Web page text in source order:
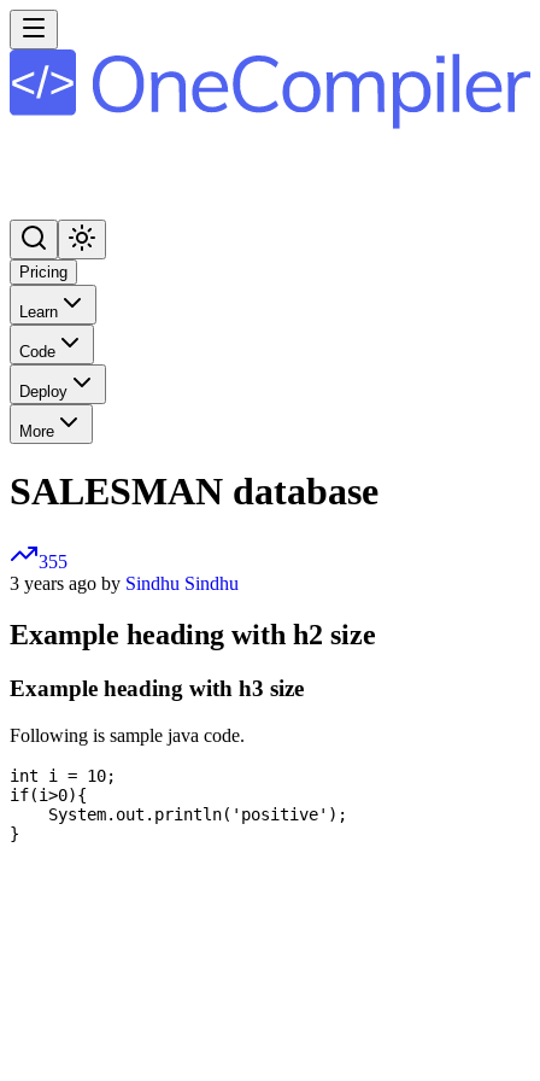
Pricing
Learn
Code
Deploy
More
SALESMAN database
355
3 years ago by Sindhu Sindhu
Example heading with h2 size
Example heading with h3 size
Following is sample java code.
int i = 10;
if(i>0){
    System.out.println('positive');